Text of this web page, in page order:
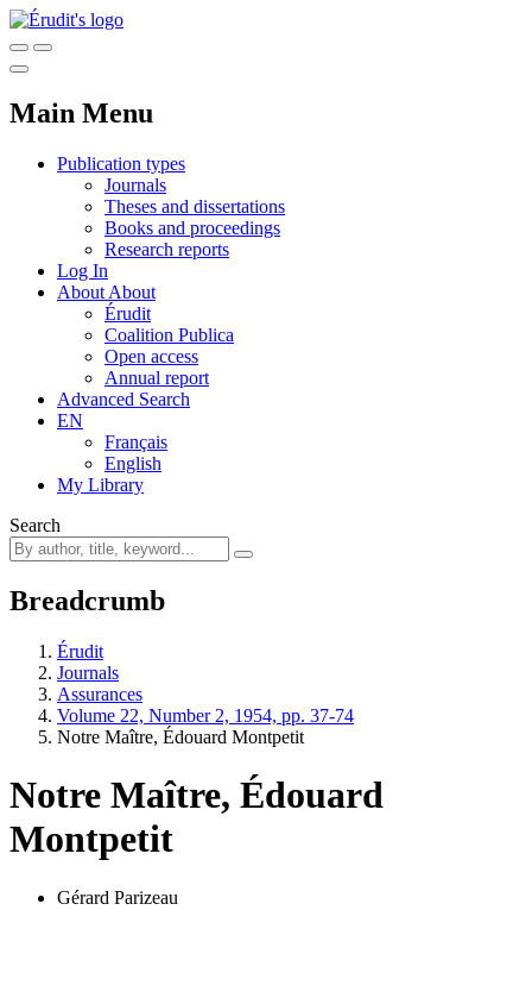
Main Menu
Publication types
Journals
Theses and dissertations
Books and proceedings
Research reports
Log In
About About
Érudit
Coalition Publica
Open access
Annual report
Advanced Search
EN
Français
English
My Library
Search
Breadcrumb
Érudit
Journals
Assurances
Volume 22, Number 2, 1954, pp. 37-74
Notre Maître, Édouard Montpetit
Notre Maître, Édouard
Montpetit
Gérard Parizeau